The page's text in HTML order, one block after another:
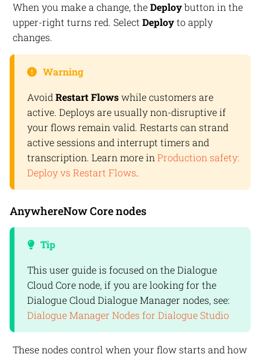
When you make a change, theDeploybutton in the
upper-right turns red. Select Deployto apply
changes.
Warning
Avoid Restart Flowswhile customers are
active. Deploys are usually non-disruptive if
your flows remain valid. Restarts can strand
active sessions and interrupt timers and
transcription. Learn more in Production safety:
Deploy vs Restart Flows.
AnywhereNowCore nodes
Tip
This user guide is focused on theDialogue
Cloud Core node, if you are looking for the
Dialogue Cloud Dialogue Manager nodes, see:
Dialogue Manager Nodes for Dialogue Studio
These nodes control when your flow starts and how